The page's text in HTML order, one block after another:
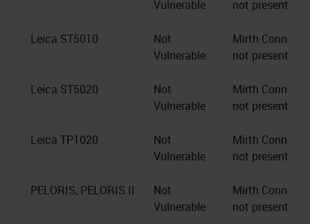
Vulnerable
not present.
Leica ST5010
Not
Vulnerable
Mirth Connect
not present.
Leica ST5020
Not
Vulnerable
Mirth Connect
not present.
Leica TP1020
Not
Vulnerable
Mirth Connect
not present.
PELORIS, PELORIS II
Not
Vulnerable
Mirth Connect
not present.